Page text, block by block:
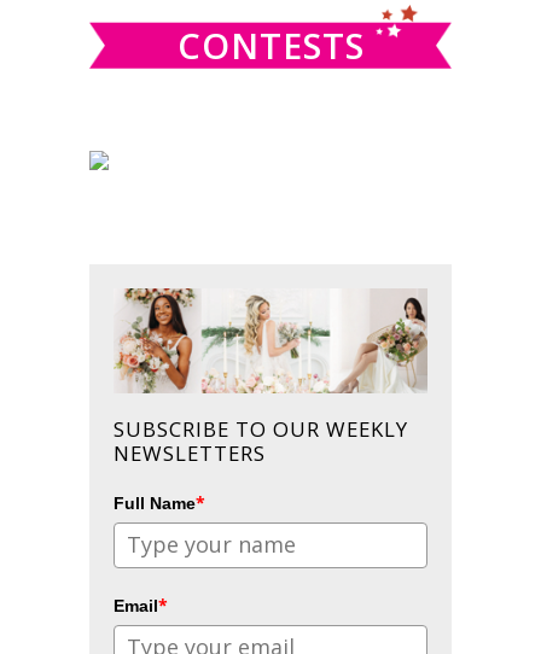
CONTESTS
SUBSCRIBE TO OUR WEEKLY
NEWSLETTERS
Full Name*
Email*